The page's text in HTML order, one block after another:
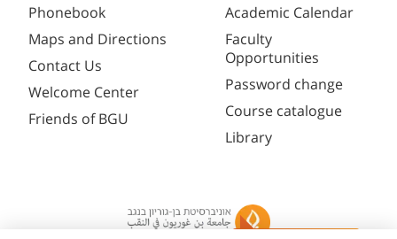
Phonebook
Maps and Directions
Contact Us
Welcome Center
Friends of BGU
Academic Calendar
Faculty
Opportunities
Password change
Course catalogue
Library